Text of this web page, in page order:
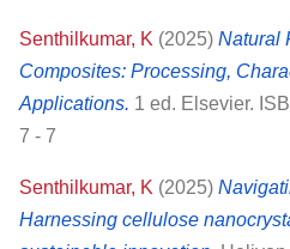
Senthilkumar, K (2025) Natural
Composites: Processing,
Applications. 1 ed. Elsevier.
7 - 7
Senthilkumar, K (2025)
Harnessing cellulose